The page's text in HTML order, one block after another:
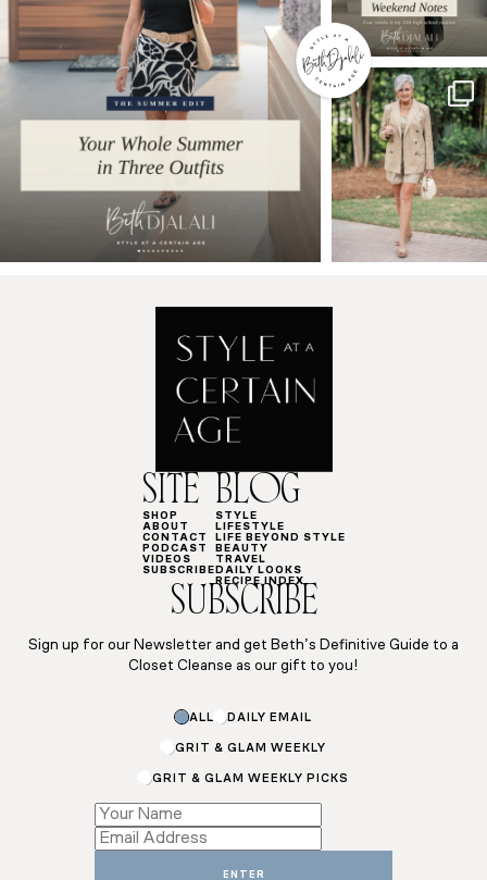
SITE
SHOP
ABOUT
CONTACT
PODCAST
VIDEOS
SUBSCRIBE
BLOG
STYLE
LIFESTYLE
LIFE BEYOND STYLE
BEAUTY
TRAVEL
DAILY LOOKS
RECIPE INDEX
SUBSCRIBE
Sign up for our Newsletter and get Beth’s Definitive Guide to a
Closet Cleanse as our gift to you!
Subscriptions
ALL DAILY EMAIL
GRIT & GLAM WEEKLY
GRIT & GLAM WEEKLY PICKS
ENTER